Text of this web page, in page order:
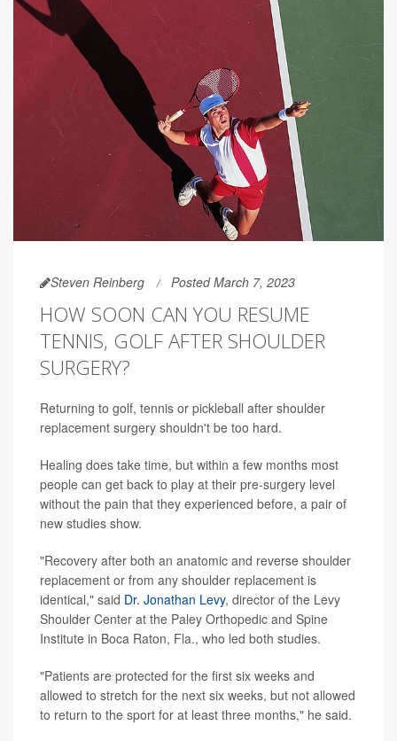
Steven Reinberg Posted March 7, 2023
HOW SOON CAN YOU RESUME
TENNIS, GOLF AFTER SHOULDER
SURGERY?
Returning to golf, tennis or pickleball after shoulder
replacement surgery shouldn't be too hard.
Healing does take time, but within a few months most
people can get back to play at their pre-surgery level
without the pain that they experienced before, a pair of
new studies show.
"Recovery after both an anatomic and reverse shoulder
replacement or from any shoulder replacement is
identical," said Dr. Jonathan Levy, director of the Levy
Shoulder Center at the Paley Orthopedic and Spine
Institute in Boca Raton, Fla., who led both studies.
"Patients are protected for the first six weeks and
allowed to stretch for the next six weeks, but not allowed
to return to the sport for at least three months," he said.